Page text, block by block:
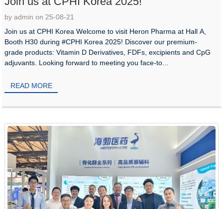
by admin on 25-08-21
Join us at CPHI Korea Welcome to visit Heron Pharma at Hall A,
Booth H30 during #CPHI Korea 2025! Discover our premium-
grade products: Vitamin D Derivatives, FDFs, excipients and CpG
adjuvants. Looking forward to meeting you face-to...
READ MORE